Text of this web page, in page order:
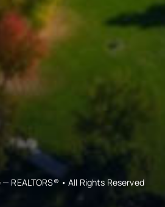
REALTORS® • All Rights Reserved